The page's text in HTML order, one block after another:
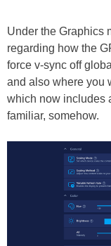
Under the Graphics
regarding how the
force v-sync off
and also where you
which now includes
familiar, somehow.